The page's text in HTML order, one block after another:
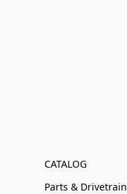
CATALOG
Parts & Drivetrain